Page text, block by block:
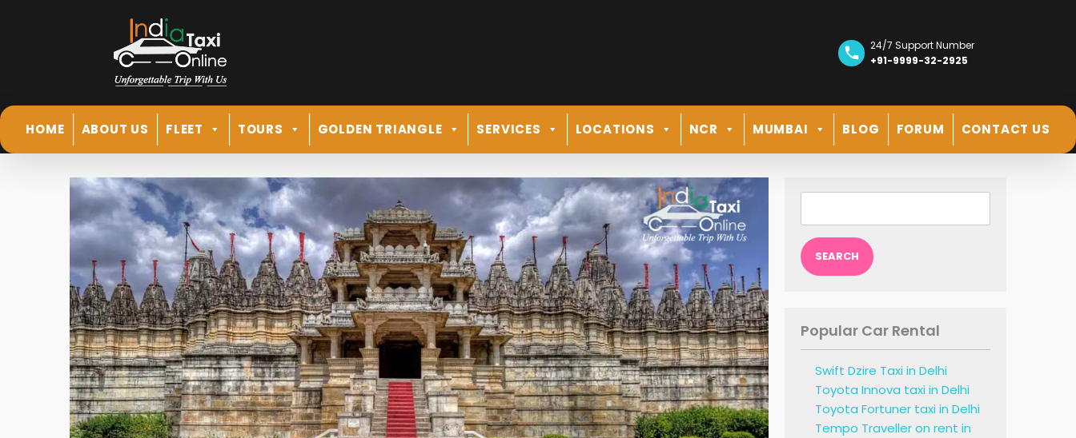
24/7 Support Number
+91-9999-32-2925
HOME ABOUT US FLEET TOURS GOLDEN TRIANGLE SERVICES LOCATIONS NCR MUMBAI BLOG FORUM CONTACT US
Popular Car Rental
Swift Dzire Taxi in Delhi
Toyota Innova taxi in Delhi
Toyota Fortuner taxi in Delhi
Tempo Traveller on rent in